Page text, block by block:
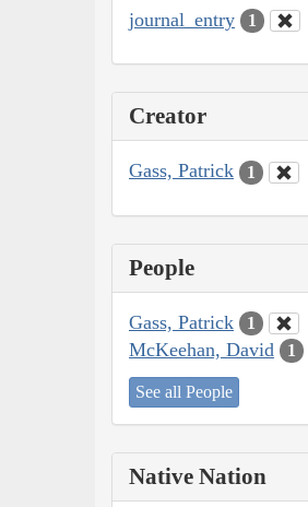
journal_entry 1
Creator
Gass, Patrick 1
People
Gass, Patrick 1
McKeehan, David 1
See all People
Native Nation